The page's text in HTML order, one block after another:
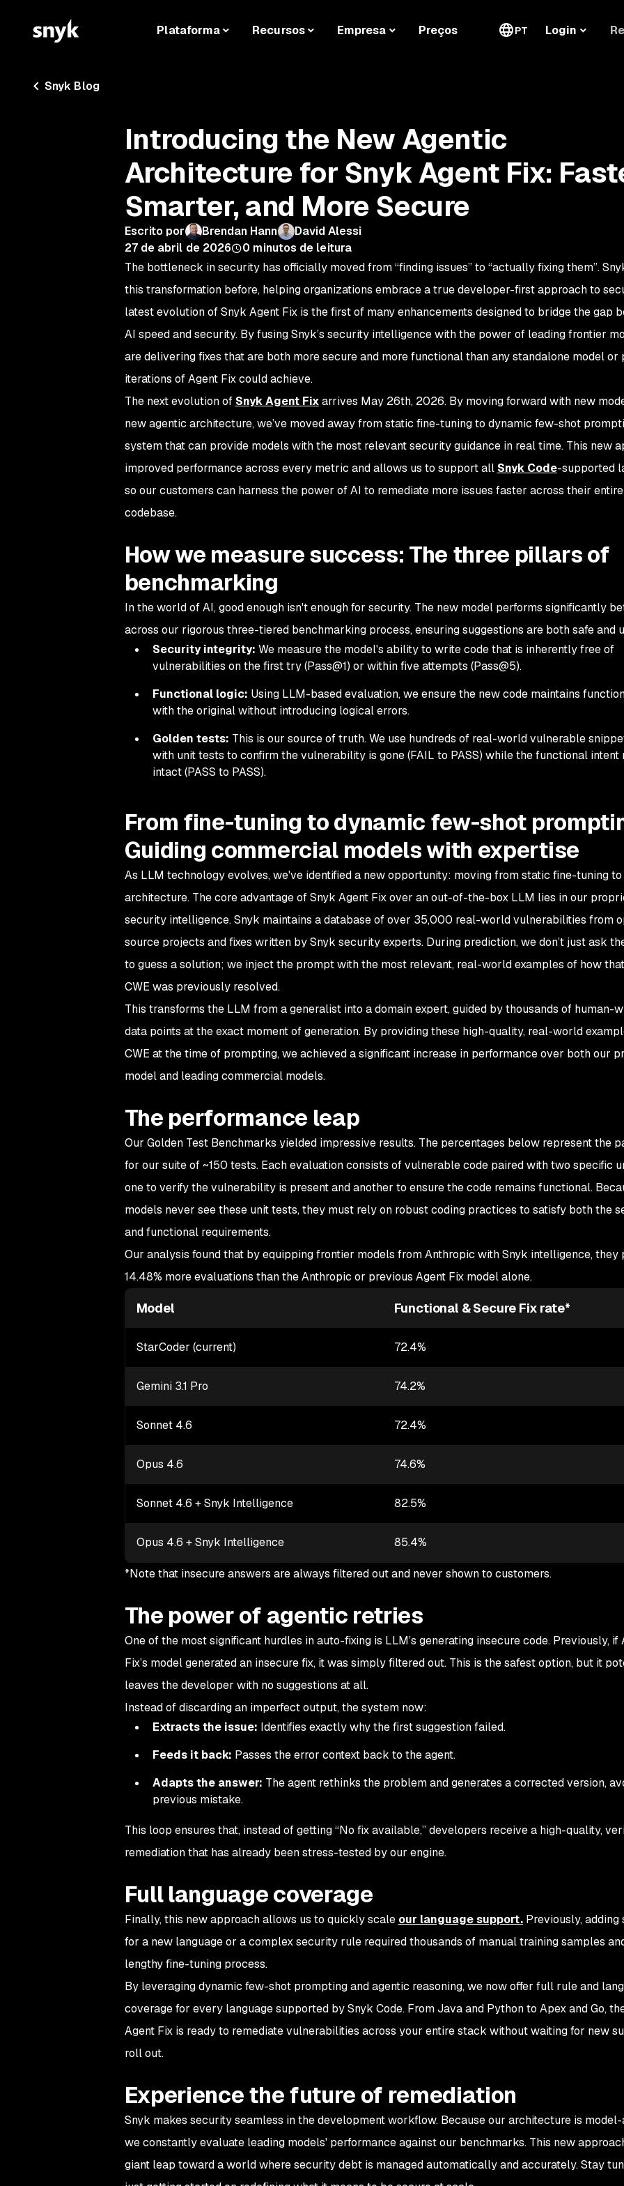
Plataforma Recursos Empresa Preços PT Login
Snyk Blog
Introducing the New Agentic
Architecture for Snyk Agent Fix:
Smarter, and More Secure
Escrito por Brendan Hann
David Alessi
27 de abril de 2026
0 minutos de leitura
The bottleneck in security has officially moved from “finding issues” to “actually fixing them”.
this transformation before, helping organizations embrace a true developer-first approach to
latest evolution of Snyk Agent Fix is the first of many enhancements designed to bridge the gap
AI speed and security. By fusing Snyk’s security intelligence with the power of leading frontier
are delivering fixes that are both more secure and more functional than any standalone model or
iterations of Agent Fix could achieve.
The next evolution of Snyk Agent Fixarrives May 26th, 2026. By moving forward with new
new agentic architecture, we’ve moved away from static fine-tuning to dynamic few-shot
system that can provide models with the most relevant security guidance in real time. This new
improved performance across every metric and allows us to support all Snyk Code-supported
so our customers can harness the power of AI to remediate more issues faster across their entire
codebase.
How we measure success: The three pillars of
benchmarking
In the world of AI, good enough isn't enough for security. The new model performs significantly
across our rigorous three-tiered benchmarking process, ensuring suggestions are both safe and
Security integrity: We measure the model's ability to write code that is inherently free of
vulnerabilities on the first try (Pass@1) or within five attempts (Pass@5).
Functional logic: Using LLM-based evaluation, we ensure the new code maintains
with the original without introducing logical errors.
Golden tests: This is our source of truth. We use hundreds of real-world vulnerable
with unit tests to confirm the vulnerability is gone (FAIL to PASS) while the functional intent
intact (PASS to PASS).
From fine-tuning to dynamic few-shot
Guiding commercial models with expertise
As LLM technology evolves, we've identified a new opportunity: moving from static fine-tuning to
architecture. The core advantage of Snyk Agent Fix over an out-of-the-box LLM lies in our
security intelligence. Snyk maintains a database of over 35,000 real-world vulnerabilities from
source projects and fixes written by Snyk security experts. During prediction, we don’t just ask
to guess a solution; we inject the prompt with the most relevant, real-world examples of how
CWE was previously resolved.
This transforms the LLM from a generalist into a domain expert, guided by thousands of human-
data points at the exact moment of generation. By providing these high-quality, real-world
CWE at the time of prompting, we achieved a significant increase in performance over both our
model and leading commercial models.
The performance leap
Our Golden Test Benchmarks yielded impressive results. The percentages below represent the
for our suite of ~150 tests. Each evaluation consists of vulnerable code paired with two specific
one to verify the vulnerability is present and another to ensure the code remains functional.
models never see these unit tests, they must rely on robust coding practices to satisfy both the
and functional requirements.
Our analysis found that by equipping frontier models from Anthropic with Snyk intelligence, they
14.48% more evaluations than the Anthropic or previous Agent Fix model alone.
Model Functional & Secure Fix rate*
StarCoder (current) 72.4%
Gemini 3.1 Pro 74.2%
Sonnet 4.6 72.4%
Opus 4.6 74.6%
Sonnet 4.6 + Snyk Intelligence 82.5%
Opus 4.6 + Snyk Intelligence 85.4%
*Note that insecure answers are always filtered out and never shown to customers.
The power of agentic retries
One of the most significant hurdles in auto-fixing is LLM’s generating insecure code. Previously, if
Fix’s model generated an insecure fix, it was simply filtered out. This is the safest option, but it
leaves the developer with no suggestions at all.
Instead of discarding an imperfect output, the system now:
Extracts the issue: Identifies exactly why the first suggestion failed.
Feeds it back: Passes the error context back to the agent.
Adapts the answer: The agent rethinks the problem and generates a corrected version,
previous mistake.
This loop ensures that, instead of getting “No fix available,” developers receive a high-quality,
remediation that has already been stress-tested by our engine.
Full language coverage
Finally, this new approach allows us to quickly scale our language support.Previously, adding
for a new language or a complex security rule required thousands of manual training samples
lengthy fine-tuning process.
By leveraging dynamic few-shot prompting and agentic reasoning, we now offer full rule and
coverage for every language supported by Snyk Code. From Java and Python to Apex and Go,
Agent Fix is ready to remediate vulnerabilities across your entire stack without waiting for new
roll out.
Experience the future of remediation
Snyk makes security seamless in the development workflow. Because our architecture is
we constantly evaluate leading models' performance against our benchmarks. This new
giant leap toward a world where security debt is managed automatically and accurately. Stay